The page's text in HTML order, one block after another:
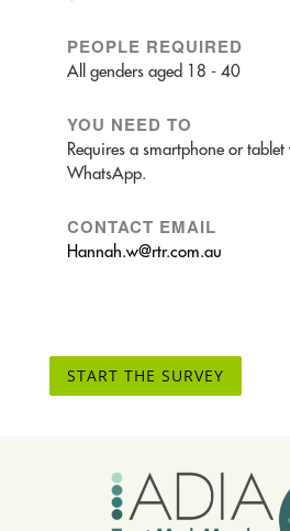
PEOPLE REQUIRED
All genders aged 18 - 40
YOU NEED TO
Requires a smartphone or
WhatsApp.
CONTACT EMAIL
Hannah.w@rtr.com.au
START THE SURVEY